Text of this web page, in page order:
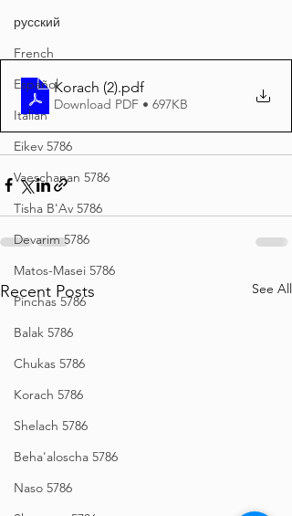
русский
French
Español
Italian
Eikev 5786
Vaeschanan 5786
Tisha B'Av 5786
Devarim 5786
Matos-Masei 5786
Pinchas 5786
Balak 5786
Chukas 5786
Korach 5786
Shelach 5786
Beha'aloscha 5786
Naso 5786
Korach (2).pdf
Download PDF • 697KB
Recent Posts See All